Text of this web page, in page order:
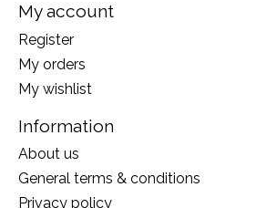
My account
Register
My orders
My wishlist
Information
About us
General terms & conditions
Privacy policy